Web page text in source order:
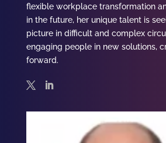
flexible workplace transformation
in the future, her unique talent is
picture in difficult and complex
engaging people in new solutions,
forward.